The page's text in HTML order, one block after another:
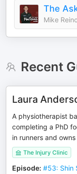
The
Mike
Recent
Laura
A physiotherapist
completing a PhD
in runners and
The Injury Clinic
Episode: #53: Shin